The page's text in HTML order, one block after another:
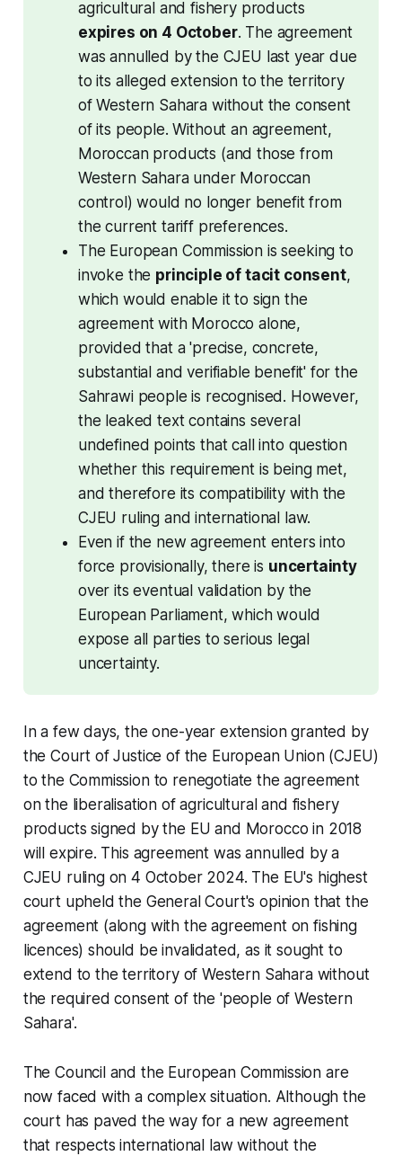
expires on 4 October. The agreement
was annulled by the CJEU last year due
to its alleged extension to the territory
of Western Sahara without the consent
of its people. Without an agreement,
Moroccan products (and those from
Western Sahara under Moroccan
control) would no longer benefit from
the current tariff preferences.
The European Commission is seeking to
invoke the principle of tacit consent,
which would enable it to sign the
agreement with Morocco alone,
provided that a 'precise, concrete,
substantial and verifiable benefit' for the
Sahrawi people is recognised. However,
the leaked text contains several
undefined points that call into question
whether this requirement is being met,
and therefore its compatibility with the
CJEU ruling and international law.
Even if the new agreement enters into
force provisionally, there is uncertainty
over its eventual validation by the
European Parliament, which would
expose all parties to serious legal
uncertainty.
In a few days, the one-year extension granted by
the Court of Justice of the European Union (CJEU)
to the Commission to renegotiate the agreement
on the liberalisation of agricultural and fishery
products signed by the EU and Morocco in 2018
will expire. This agreement was annulled by a
CJEU ruling on 4 October 2024. The EU's highest
court upheld the General Court's opinion that the
agreement (along with the agreement on fishing
licences) should be invalidated, as it sought to
extend to the territory of Western Sahara without
the required consent of the 'people of Western
Sahara'.
The Council and the European Commission are
now faced with a complex situation. Although the
court has paved the way for a new agreement
that respects international law without the